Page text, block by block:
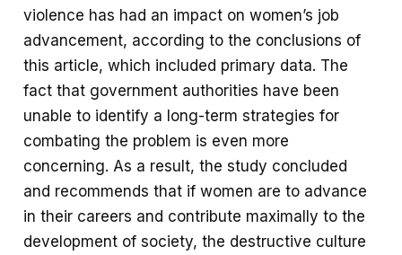
violence has had an impact on women’s job
advancement, according to the conclusions of
this article, which included primary data. The
fact that government authorities have been
unable to identify a long-term strategies for
combating the problem is even more
concerning. As a result, the study concluded
and recommends that if women are to advance
in their careers and contribute maximally to the
development of society, the destructive culture